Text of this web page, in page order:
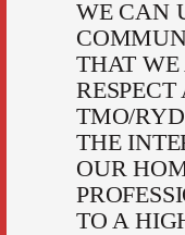
WE CAN
THAT
TMO/
THE
OUR
TO A